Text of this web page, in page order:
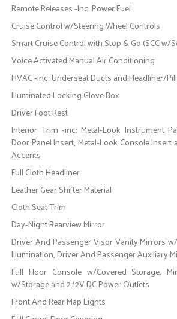
Remote Releases -Inc: Power Fuel
Cruise Control w/Steering Wheel Controls
Smart Cruise Control with Stop & Go (SCC w/
Voice Activated Manual Air Conditioning
HVAC -inc: Underseat Ducts and Headliner/
Illuminated Locking Glove Box
Driver Foot Rest
Interior Trim -inc: Metal-Look Instrument
Door Panel Insert, Metal-Look Console Insert
Accents
Full Cloth Headliner
Leather Gear Shifter Material
Cloth Seat Trim
Day-Night Rearview Mirror
Driver And Passenger Visor Vanity Mirrors
Illumination, Driver And Passenger Auxiliary
Full Floor Console w/Covered Storage,
w/Storage and 2 12V DC Power Outlets
Front And Rear Map Lights